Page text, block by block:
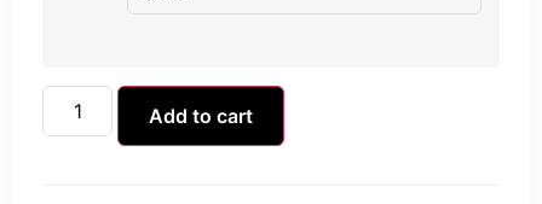
Add to cart